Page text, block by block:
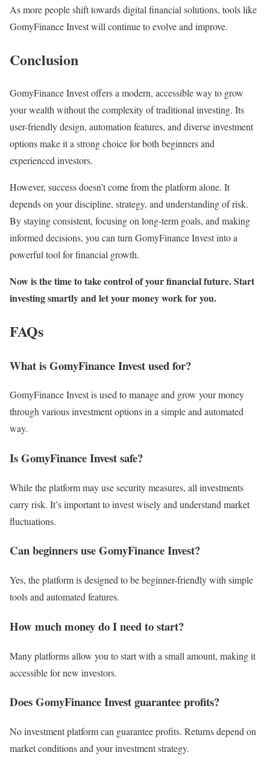
As more people shift towards digital financial solutions, tools like
GomyFinance Invest will continue to evolve and improve.
Conclusion
GomyFinance Invest offers a modern, accessible way to grow
your wealth without the complexity of traditional investing. Its
user-friendly design, automation features, and diverse investment
options make it a strong choice for both beginners and
experienced investors.
However, success doesn’t come from the platform alone. It
depends on your discipline, strategy, and understanding of risk.
By staying consistent, focusing on long-term goals, and making
informed decisions, you can turn GomyFinance Invest into a
powerful tool for financial growth.
Now is the time to take control of your financial future. Start
investing smartly and let your money work for you.
FAQs
What is GomyFinance Invest used for?
GomyFinance Invest is used to manage and grow your money
through various investment options in a simple and automated
way.
Is GomyFinance Invest safe?
While the platform may use security measures, all investments
carry risk. It’s important to invest wisely and understand market
fluctuations.
Can beginners use GomyFinance Invest?
Yes, the platform is designed to be beginner-friendly with simple
tools and automated features.
How much money do I need to start?
Many platforms allow you to start with a small amount, making it
accessible for new investors.
Does GomyFinance Invest guarantee profits?
No investment platform can guarantee profits. Returns depend on
market conditions and your investment strategy.